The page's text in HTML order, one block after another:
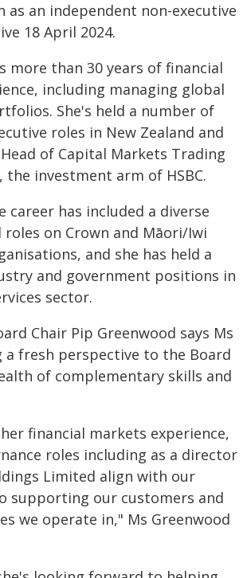
as an independent non-executive
18 April 2024.
more than 30 years of financial
including managing global
She's held a number of
roles in New Zealand and
of Capital Markets Trading
the investment arm of HSBC.
career has included a diverse
on Crown and Māori/Iwi
and she has held a
and government positions in
sector.
Chair Pip Greenwood says Ms
a fresh perspective to the Board
of complementary skills and
financial markets experience,
roles including as a director
Limited align with our
supporting our customers and
we operate in," Ms Greenwood